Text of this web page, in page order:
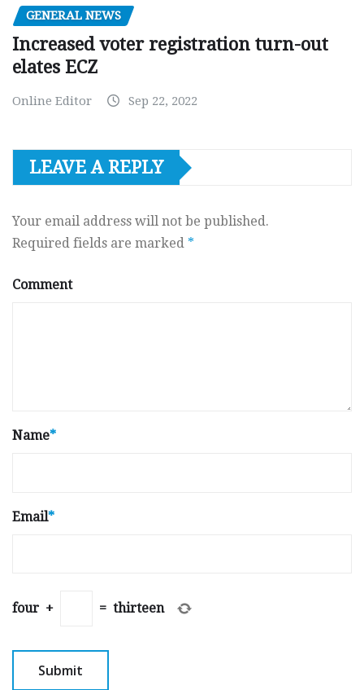
GENERAL NEWS
Increased voter registration turn-out
elates ECZ
Online Editor Sep 22, 2022
LEAVE A REPLY
Your email address will not be published.
Required fields are marked *
Comment
Name*
Email*
four + = thirteen